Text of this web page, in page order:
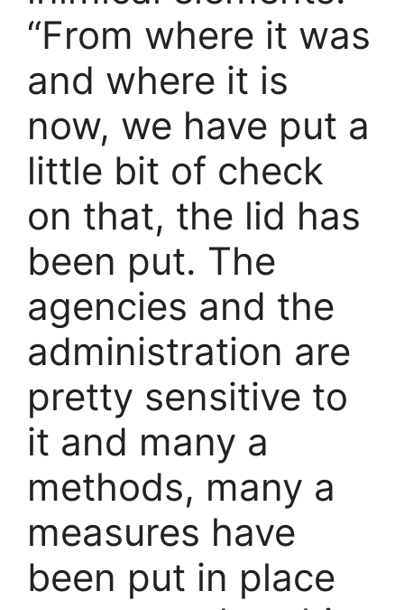
“From where it was
and where it is
now, we have put a
little bit of check
on that, the lid has
been put. The
agencies and the
administration are
pretty sensitive to
it and many a
methods, many a
measures have
been put in place